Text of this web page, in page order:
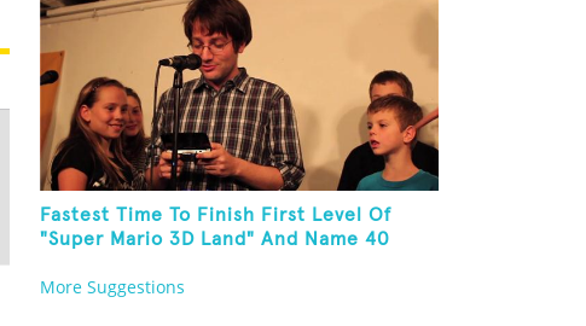
Fastest Time To Finish First Level Of
"Super Mario 3D Land" And Name 40
More Suggestions